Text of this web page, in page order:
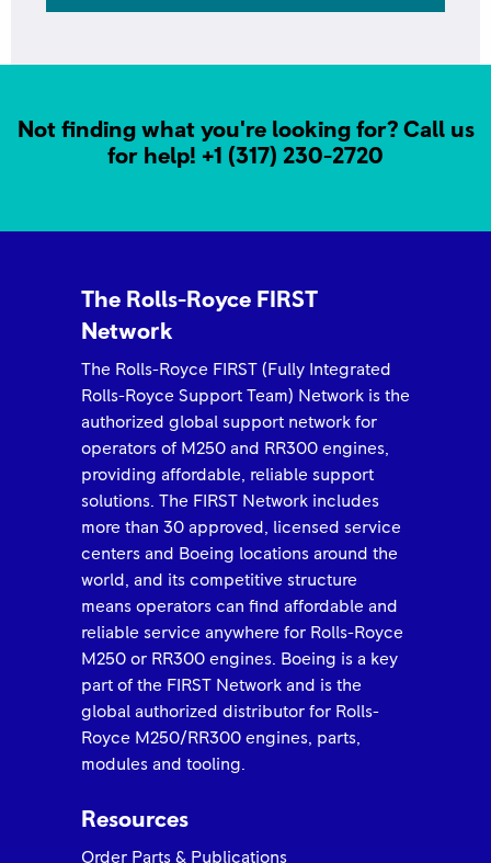
ROLLS-ROYCE 2025 FIRST NETWORK QUALITY
AWARD Best in Class Keystone Turbine Services
Not finding what you're looking for? Call us
for help! +1 (317) 230-2720
The Rolls-Royce FIRST
Network
The Rolls-Royce FIRST (Fully Integrated
Rolls-Royce Support Team) Network is the
authorized global support network for
operators of M250 and RR300 engines,
providing affordable, reliable support
solutions. The FIRST Network includes
more than 30 approved, licensed service
centers and Boeing locations around the
world, and its competitive structure
means operators can find affordable and
reliable service anywhere for Rolls-Royce
M250 or RR300 engines. Boeing is a key
part of the FIRST Network and is the
global authorized distributor for Rolls-
Royce M250/RR300 engines, parts,
modules and tooling.
Resources
Order Parts & Publications